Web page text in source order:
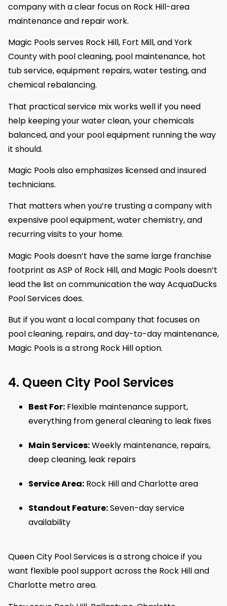
company with a clear focus on Rock Hill-area
maintenance and repair work.
Magic Pools serves Rock Hill, Fort Mill, and York
County with pool cleaning, pool maintenance, hot
tub service, equipment repairs, water testing, and
chemical rebalancing.
That practical service mix works well if you need
help keeping your water clean, your chemicals
balanced, and your pool equipment running the way
it should.
Magic Pools also emphasizes licensed and insured
technicians.
That matters when you’re trusting a company with
expensive pool equipment, water chemistry, and
recurring visits to your home.
Magic Pools doesn’t have the same large franchise
footprint as ASP of Rock Hill, and Magic Pools doesn’t
lead the list on communication the way AcquaDucks
Pool Services does.
But if you want a local company that focuses on
pool cleaning, repairs, and day-to-day maintenance,
Magic Pools is a strong Rock Hill option.
4. Queen City Pool Services
Best For: Flexible maintenance support,
everything from general cleaning to leak fixes
Main Services:Weekly maintenance, repairs,
deep cleaning, leak repairs
Service Area: Rock Hill and Charlotte area
Standout Feature:Seven-day service
availability
Queen City Pool Services is a strong choice if you
want flexible pool support across the Rock Hill and
Charlotte metro area.